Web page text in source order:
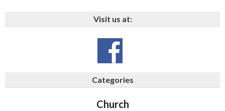
Visit us at:
Categories
Church